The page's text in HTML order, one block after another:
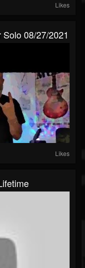
Likes
08/27/2021
Likes